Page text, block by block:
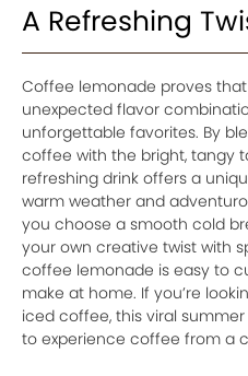
A Refreshing
Coffee lemonade proves
unexpected flavor
unforgettable favorites. By
coffee with the bright, tangy
refreshing drink offers a
warm weather and
you choose a smooth cold
your own creative twist with
coffee lemonade is easy to
make at home. If you’re
iced coffee, this viral
to experience coffee from a